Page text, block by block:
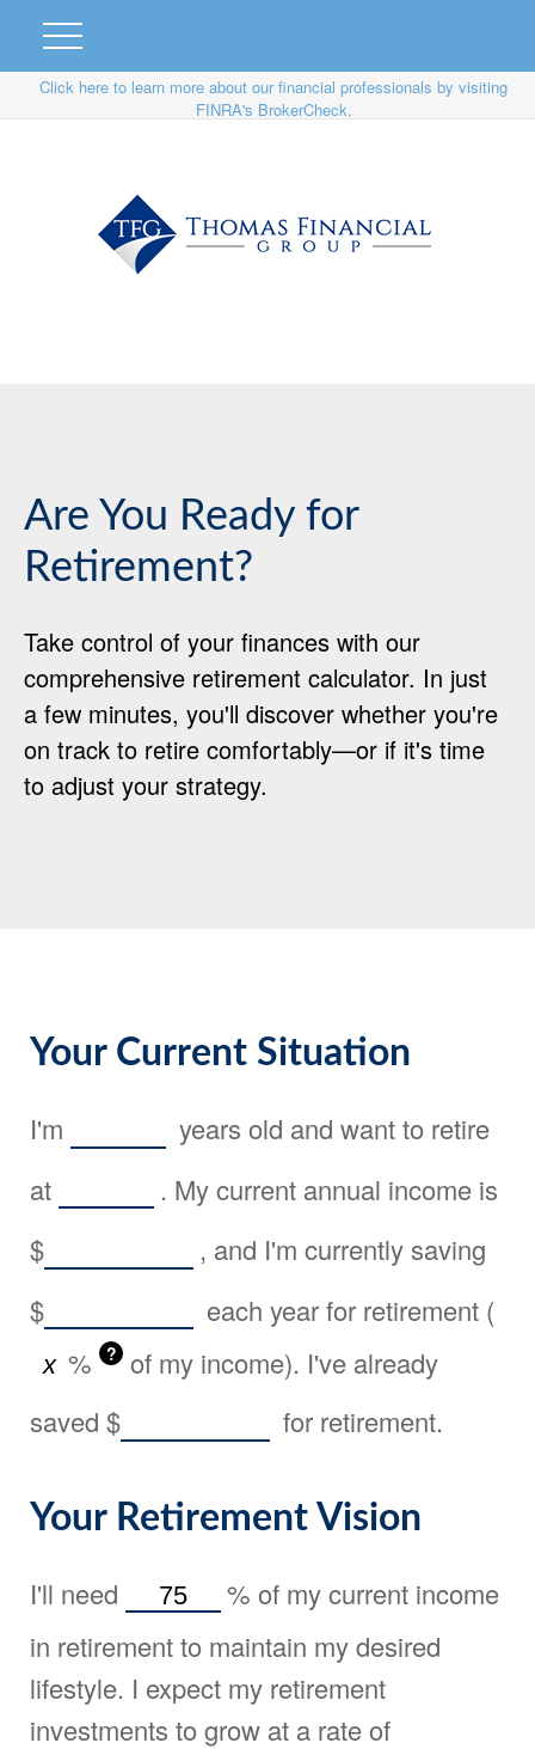
Click here to learn more about our financial professionals by visiting
FINRA's BrokerCheck.
Are You Ready for
Retirement?
Take control of your finances with our
comprehensive retirement calculator. In just
a few minutes, you'll discover whether you're
on track to retire comfortably—or if it's time
to adjust your strategy.
Your Current Situation
I'm
years old and want to retire
at
. My current annual income is
$
, and I'm currently saving
$
each year for retirement (
%
?
of my income). I've already
saved $ for retirement.
Your Retirement Vision
I'll need % of my current income
in retirement to maintain my desired
lifestyle. I expect my retirement
investments to grow at a rate of